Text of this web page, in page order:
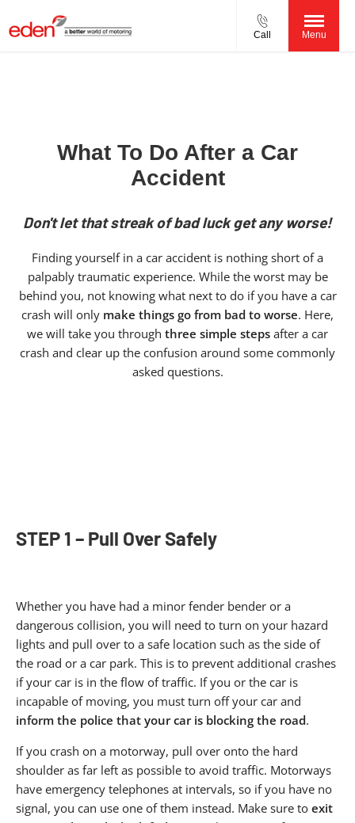
Call Menu
What To Do After a Car
Accident
Don't let that streak of bad luck get any worse!
Finding yourself in a car accident is nothing short of a
palpably traumatic experience. While the worst may be
behind you, not knowing what next to do if you have a car
crash will only make things go from bad to worse. Here,
we will take you through three simple steps after a car
crash and clear up the confusion around some commonly
asked questions.
STEP 1 – Pull Over Safely
Whether you have had a minor fender bender or a
dangerous collision, you will need to turn on your hazard
lights and pull over to a safe location such as the side of
the road or a car park. This is to prevent additional crashes
if your car is in the flow of traffic. If you or the car is
incapable of moving, you must turn off your car and
inform the police that your car is blocking the road.
If you crash on a motorway, pull over onto the hard
shoulder as far left as possible to avoid traffic. Motorways
have emergency telephones at intervals, so if you have no
signal, you can use one of them instead. Make sure to exit